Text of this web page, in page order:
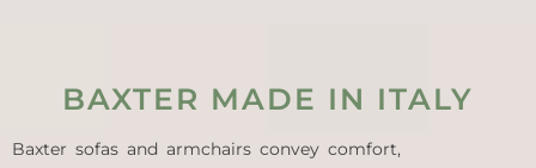
BAXTER MADE IN ITALY
Baxter sofas and armchairs convey comfort,